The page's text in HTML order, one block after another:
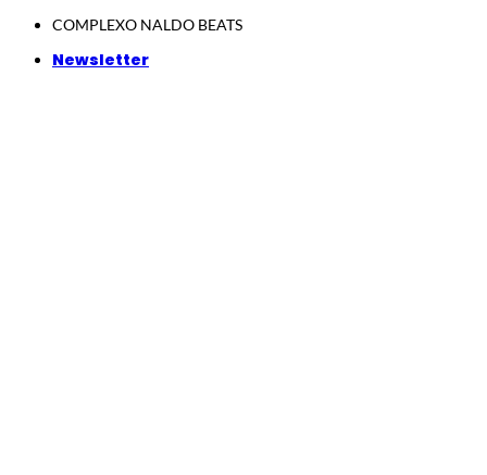
Skip
content
COMPLEXO NALDO BEATS
Newsletter